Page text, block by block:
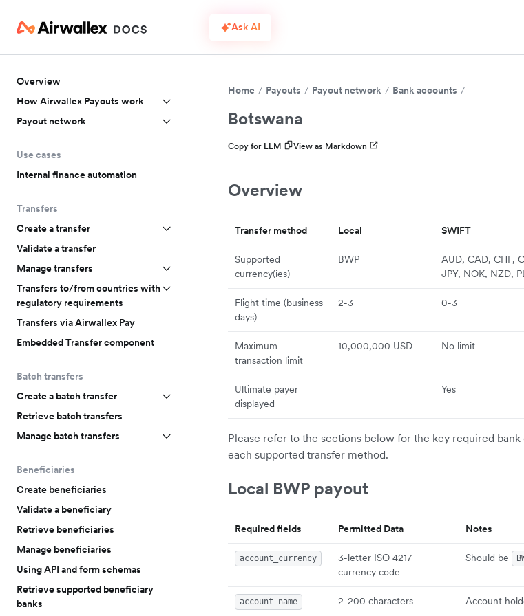
Ask AI
Overview
How Airwallex Payouts work
Payout network
Use cases
Internal finance automation
Transfers
Create a transfer
Validate a transfer
Manage transfers
Transfers to/from countries with
regulatory requirements
Transfers via Airwallex Pay
Embedded Transfer component
Batch transfers
Create a batch transfer
Retrieve batch transfers
Manage batch transfers
Beneficiaries
Create beneficiaries
Validate a beneficiary
Retrieve beneficiaries
Manage beneficiaries
Using API and form schemas
Retrieve supported beneficiary
banks
Home Payouts Payout network Bank accounts
Botswana
Copy for LLM View as Markdown
Overview
Transfer method Local SWIFT
Supported
currency(ies)
BWP
AUD, CAD, CHF,
JPY, NOK, NZD,
Flight time (business
days)
2-3 0-3
Maximum
transaction limit
10,000,000 USD No limit
Ultimate payer
displayed
Yes
Please refer to the sections below for the key required
each supported transfer method.
Local BWP payout
Required fields Permitted Data Notes
account_currency
3-letter ISO 4217
currency code
Should be
account_name 2-200 characters Account